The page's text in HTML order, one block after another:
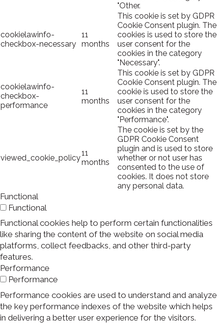
"Other.
cookielawinfo-
checkbox-necessary
11
months
This cookie is set by GDPR
Cookie Consent plugin. The
cookies is used to store the
user consent for the
cookies in the category
"Necessary".
cookielawinfo-
checkbox-
performance
11
months
This cookie is set by GDPR
Cookie Consent plugin. The
cookie is used to store the
user consent for the
cookies in the category
"Performance".
viewed_cookie_policy
11
months
The cookie is set by the
GDPR Cookie Consent
plugin and is used to store
whether or not user has
consented to the use of
cookies. It does not store
any personal data.
Functional
Functional
Functional cookies help to perform certain functionalities
like sharing the content of the website on social media
platforms, collect feedbacks, and other third-party
features.
Performance
Performance
Performance cookies are used to understand and analyze
the key performance indexes of the website which helps
in delivering a better user experience for the visitors.